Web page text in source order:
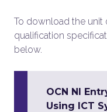
To download the unit
qualification
below.
OCN NI
Using ICT